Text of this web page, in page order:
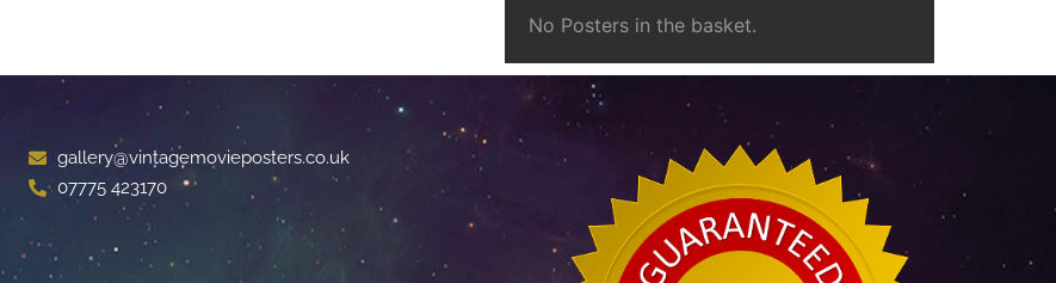
No Posters in the basket.
gallery@vintagemovieposters.co.uk
07775 423170